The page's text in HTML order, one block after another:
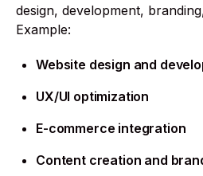
design, development,
Example:
Website design and
UX/UI optimization
E-commerce integration
Content creation and